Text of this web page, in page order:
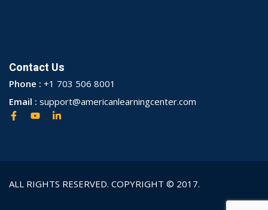
Contact Us
Phone : +1 703 506 8001
Email : support@americanlearningcenter.com
ALL RIGHTS RESERVED. COPYRIGHT © 2017.